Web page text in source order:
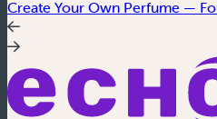
Create Your Own Perfume —